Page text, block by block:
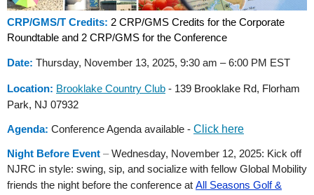
CRP/GMS/T Credits: 2 CRP/GMS Credits for the Corporate
Roundtable and 2 CRP/GMS for the Conference
Date: Thursday, November 13, 2025, 9:30 am – 6:00 PM EST
Location: Brooklake Country Club - 139 Brooklake Rd, Florham
Park, NJ 07932
Agenda: Conference Agenda available - Click here
Night Before Event – Wednesday, November 12, 2025: Kick off
NJRC in style: swing, sip, and socialize with fellow Global Mobility
friends the night before the conference at All Seasons Golf &